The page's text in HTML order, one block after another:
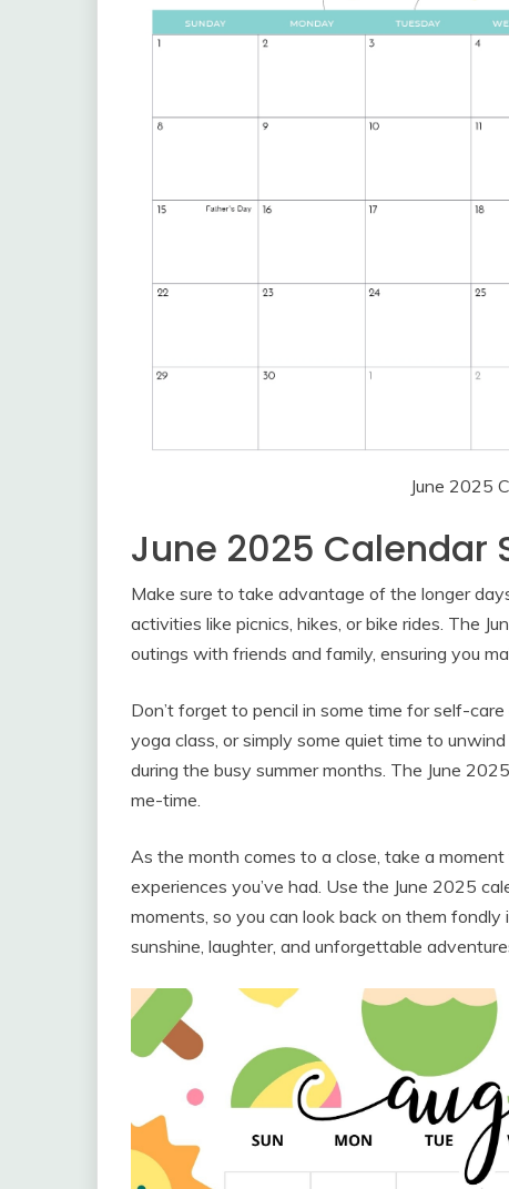
June 2025
June 2025 Calendar
Make sure to take advantage of the longer
activities like picnics, hikes, or bike rides. The
outings with friends and family, ensuring you
Don’t forget to pencil in some time for self-
yoga class, or simply some quiet time to
during the busy summer months. The June
me-time.
As the month comes to a close, take a
experiences you’ve had. Use the June 2025
moments, so you can look back on them
sunshine, laughter, and unforgettable